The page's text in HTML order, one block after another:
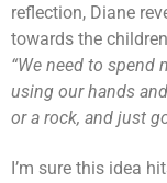
reflection, Diane
towards the
“We need to spend
using our hands
or a rock, and just
I’m sure this idea